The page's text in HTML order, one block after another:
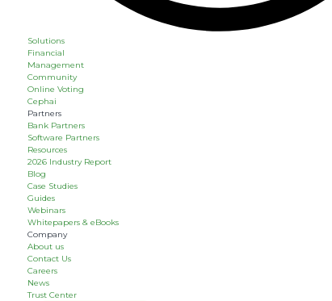
Solutions
Financial
Management
Community
Online Voting
Cephai
Partners
Bank Partners
Software Partners
Resources
2026 Industry Report
Blog
Case Studies
Guides
Webinars
Whitepapers & eBooks
Company
About us
Contact Us
Careers
News
Trust Center